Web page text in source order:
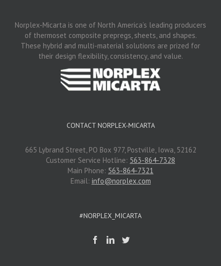
Norplex-Micarta is one of North America’s leading producers
of thermoset composite prepregs, sheets, and shapes.
These hybrid and multi-material solutions are prized for
their design flexibility, consistency, and value.
CONTACT NORPLEX-MICARTA
665 Lybrand Street, PO Box 977, Postville, Iowa, 52162
Customer Service Hotline: 563-864-7328
Main Phone: 563-864-7321
Email: info@norplex.com
#NORPLEX_MICARTA